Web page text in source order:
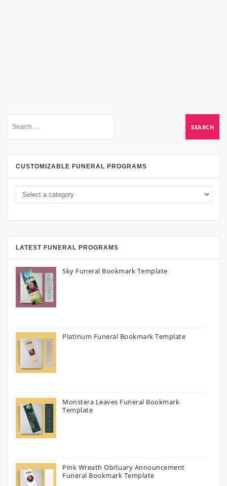
CUSTOMIZABLE FUNERAL PROGRAMS
LATEST FUNERAL PROGRAMS
Sky Funeral Bookmark Template
Platinum Funeral Bookmark Template
Monstera Leaves Funeral Bookmark
Template
Pink Wreath Obituary Announcement
Funeral Bookmark Template